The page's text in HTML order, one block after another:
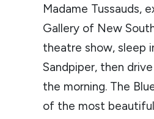
Madame Tussauds,
Gallery of New
theatre show, sleep
Sandpiper, then
the morning. The
of the most